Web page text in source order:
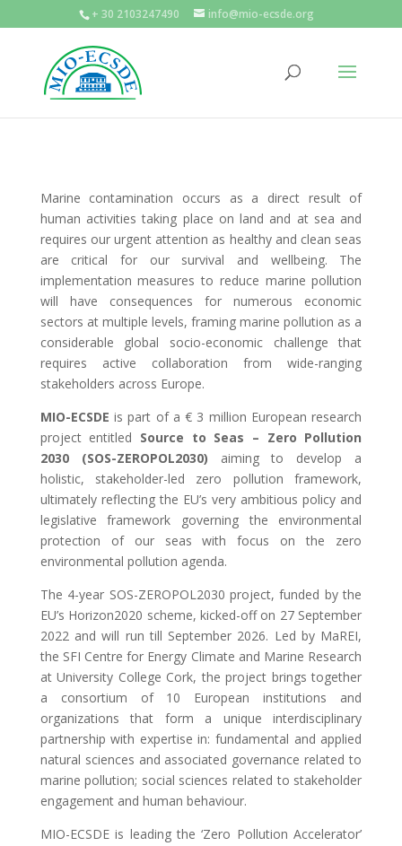
+ 30 2103247490 info@mio-ecsde.org
Marine contamination occurs as a direct result of
human activities taking place on land and at sea and
requires our urgent attention as healthy and clean seas
are critical for our survival and wellbeing. The
implementation measures to reduce marine pollution
will have consequences for numerous economic
sectors at multiple levels, framing marine pollution as a
considerable global socio-economic challenge that
requires active collaboration from wide-ranging
stakeholders across Europe.
MIO-ECSDE is part of a € 3 million European research
project entitled Source to Seas – Zero Pollution
2030 (SOS-ZEROPOL2030) aiming to develop a
holistic, stakeholder-led zero pollution framework,
ultimately reflecting the EU’s very ambitious policy and
legislative framework governing the environmental
protection of our seas with focus on the zero
environmental pollution agenda.
The 4-year SOS-ZEROPOL2030 project, funded by the
EU’s Horizon2020 scheme, kicked-off on 27 September
2022 and will run till September 2026. Led by MaREI,
the SFI Centre for Energy Climate and Marine Research
at University College Cork, the project brings together
a consortium of 10 European institutions and
organizations that form a unique interdisciplinary
partnership with expertise in: fundamental and applied
natural sciences and associated governance related to
marine pollution; social sciences related to stakeholder
engagement and human behaviour.
MIO-ECSDE is leading the ‘Zero Pollution Accelerator’